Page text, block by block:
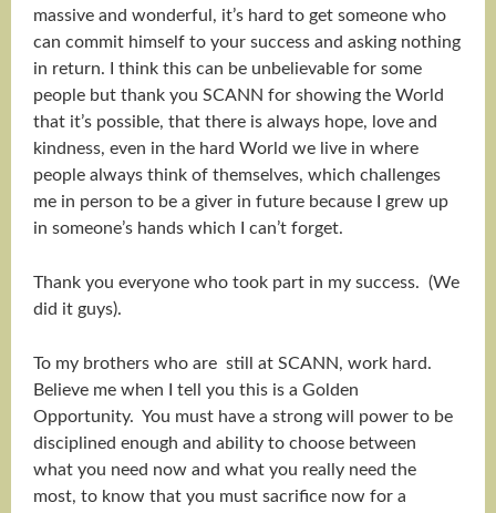
massive and wonderful, it’s hard to get someone who
can commit himself to your success and asking nothing
in return. I think this can be unbelievable for some
people but thank you SCANN for showing the World
that it’s possible, that there is always hope, love and
kindness, even in the hard World we live in where
people always think of themselves, which challenges
me in person to be a giver in future because I grew up
in someone’s hands which I can’t forget.
Thank you everyone who took part in my success. (We
did it guys).
To my brothers who are still at SCANN, work hard.
Believe me when I tell you this is a Golden
Opportunity. You must have a strong will power to be
disciplined enough and ability to choose between
what you need now and what you really need the
most, to know that you must sacrifice now for a